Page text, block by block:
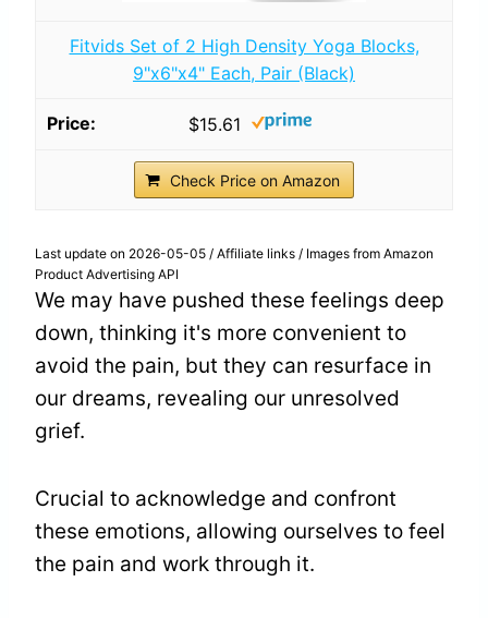
Fitvids Set of 2 High Density Yoga Blocks,
9"x6"x4" Each, Pair (Black)
$15.61
Check Price on Amazon
Last update on 2026-05-05 / Affiliate links / Images from Amazon
Product Advertising API
We may have pushed these feelings deep
down, thinking it's more convenient to
avoid the pain, but they can resurface in
our dreams, revealing our unresolved
grief.
Crucial to acknowledge and confront
these emotions, allowing ourselves to feel
the pain and work through it.